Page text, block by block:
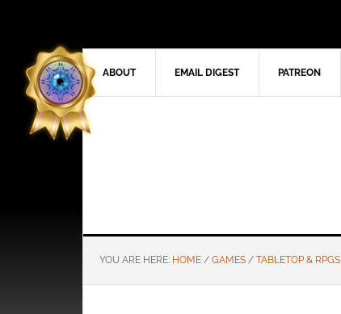
ABOUT EMAIL DIGEST PATREON
YOU ARE HERE: HOME / GAMES / TABLETOP & RPGS